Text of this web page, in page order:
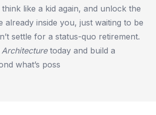
like a kid again, and unlock the
already inside you, just waiting to be
settle for a status-quo retirement.
today and build a
what’s poss